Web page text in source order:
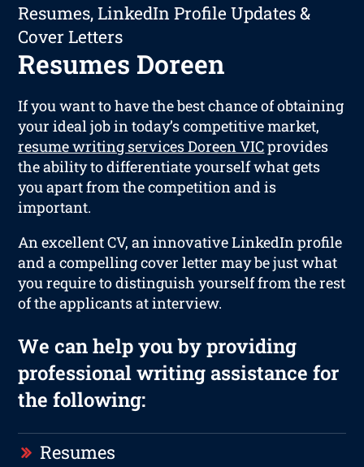
Resumes, LinkedIn Profile Updates &
Cover Letters
Resumes Doreen
If you want to have the best chance of obtaining
your ideal job in today’s competitive market,
resume writing services Doreen VICprovides
the ability to differentiate yourself what gets
you apart from the competition and is
important.
An excellent CV, an innovative LinkedIn profile
and a compelling cover letter may be just what
you require to distinguish yourself from the rest
of the applicants at interview.
We can help you by providing
professional writing assistance for
the following:
Resumes